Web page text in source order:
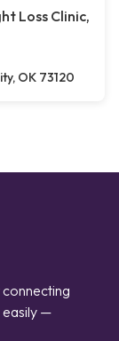
Loss Clinic,
OK 73120
easily —